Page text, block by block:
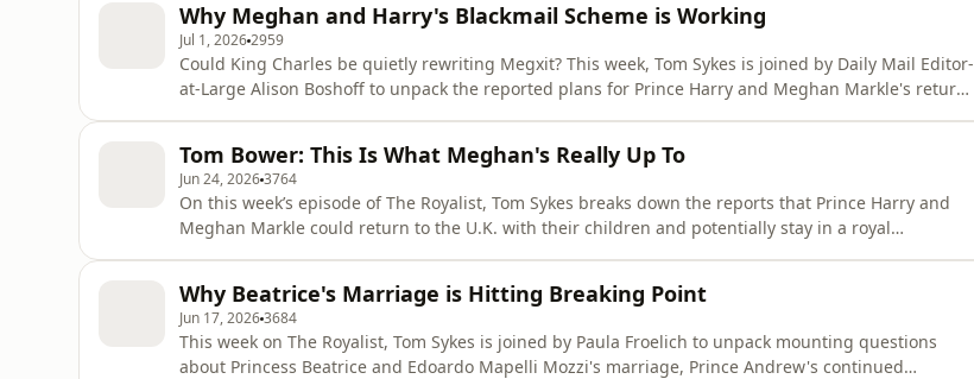
https://thescoopwithp
Why Meghan and Harry's Blackmail Scheme is Working
Jul 1, 20262959
Could King Charles be quietly rewriting Megxit? This week, Tom Sykes is joined by Daily Mail Editor-
at-Large Alison Boshoff to unpack the reported plans for Prince Harry and Meghan Markle's return
remarka
Tom Bower: This Is What Meghan's Really Up To
Jun 24, 20263764
On this week’s episode of The Royalist, Tom Sykes breaks down the reports that Prince Harry and
Meghan Markle could return to the U.K. with their children and potentially stay in a royal
the Sussexes’ return, Ki
Why Beatrice's Marriage is Hitting Breaking Point
Jun 17, 20263684
This week on The Royalist, Tom Sykes is joined by Paula Froelich to unpack mounting questions
about Princess Beatrice and Edoardo Mapelli Mozzi's marriage, Prince Andrew's continued